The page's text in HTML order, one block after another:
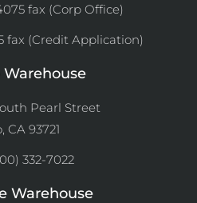
fax (Corp Office)
fax (Credit Application)
Warehouse
Pearl Street
CA 93721
332-7022
Warehouse